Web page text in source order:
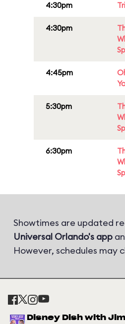
4:30pm
4:30pm
4:45pm
5:30pm
6:30pm
Showtimes are updated
Universal Orlando's app
However, schedules may
Disney Dish with